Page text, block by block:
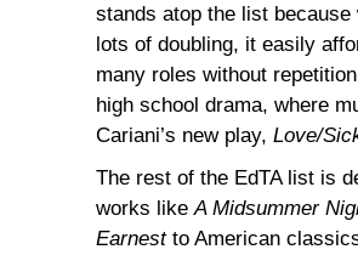
stands atop the list
lots of doubling, it easily
many roles without
high school drama, where
Cariani’s new play, Love/
The rest of the EdTA list is
works like A Midsummer
Earnestto American